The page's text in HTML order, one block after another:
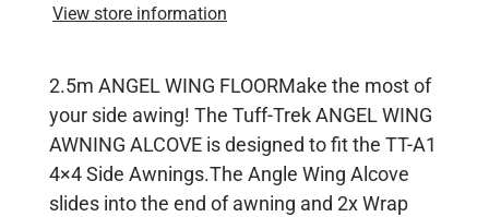
View store information
2.5m ANGEL WING FLOORMake the most of
your side awing! The Tuff-Trek ANGEL WING
AWNING ALCOVE is designed to fit the TT-A1
4×4 Side Awnings.The Angle Wing Alcove
slides into the end of awning and 2x Wrap